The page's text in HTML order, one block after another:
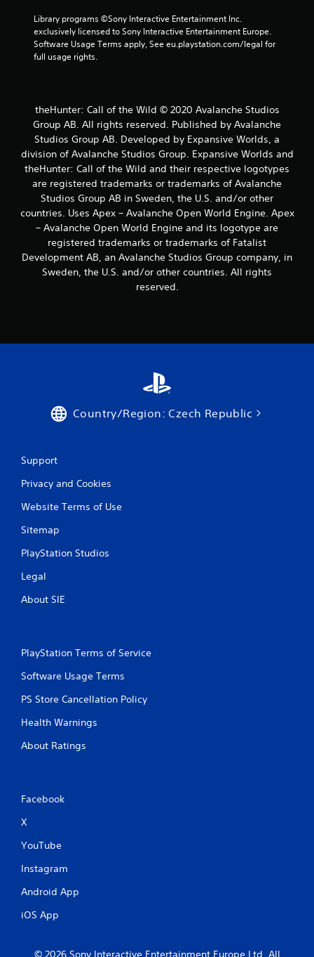
s
t
i
c
r
e
p
r
o
v
i
d
e
d
.
P
l
h
u
t
n
H
o
u
c
a
n
l
y
a
a
Library programs ©Sony Interactive Entertainment Inc.
exclusively licensed to Sony Interactive Entertainment Europe.
Software Usage Terms apply, See eu.playstation.com/legal for
full usage rights.
theHunter: Call of the Wild © 2020 Avalanche Studios
Group AB. All rights reserved. Published by Avalanche
Studios Group AB. Developed by Expansive Worlds, a
division of Avalanche Studios Group. Expansive Worlds and
theHunter: Call of the Wild and their respective logotypes
are registered trademarks or trademarks of Avalanche
Studios Group AB in Sweden, the U.S. and/or other
countries. Uses Apex – Avalanche Open World Engine. Apex
– Avalanche Open World Engine and its logotype are
registered trademarks or trademarks of Fatalist
Development AB, an Avalanche Studios Group company, in
Sweden, the U.S. and/or other countries. All rights
reserved.
Country/Region: Czech Republic
Support
Privacy and Cookies
Website Terms of Use
Sitemap
PlayStation Studios
Legal
About SIE
PlayStation Terms of Service
Software Usage Terms
PS Store Cancellation Policy
Health Warnings
About Ratings
Facebook
X
YouTube
Instagram
Android App
iOS App
© 2026 Sony Interactive Entertainment Europe Ltd. All